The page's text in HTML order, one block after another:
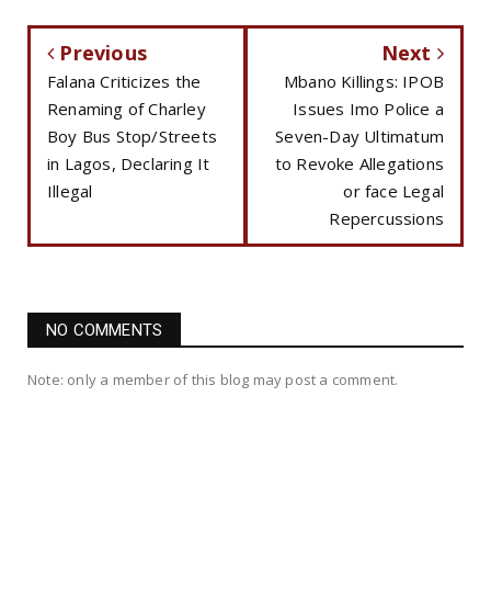
Previous
Falana Criticizes the
Renaming of Charley
Boy Bus Stop/Streets
in Lagos, Declaring It
Illegal
Next
Mbano Killings: IPOB
Issues Imo Police a
Seven-Day Ultimatum
to Revoke Allegations
or face Legal
Repercussions
NO COMMENTS
Note: only a member of this blog may post a comment.